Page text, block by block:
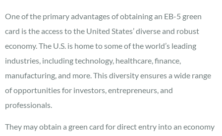
One of the primary advantages of obtaining an EB-5 green
card is the access to the United States’ diverse and robust
economy. The U.S. is home to some of the world’s leading
industries, including technology, healthcare, finance,
manufacturing, and more. This diversity ensures a wide range
of opportunities for investors, entrepreneurs, and
professionals.
They may obtain a green card for direct entry into an economy